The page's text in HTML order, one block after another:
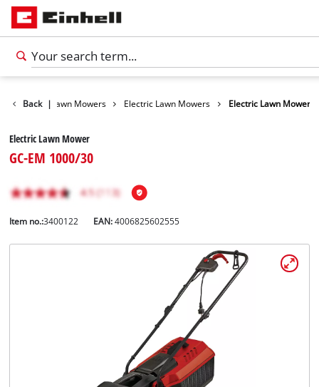
Back |
Garden Lawn Mowers Electric Lawn Mowers Electric Lawn Mower
Electric Lawn Mower
GC-EM 1000/30
Item no.:3400122 EAN:4006825602555